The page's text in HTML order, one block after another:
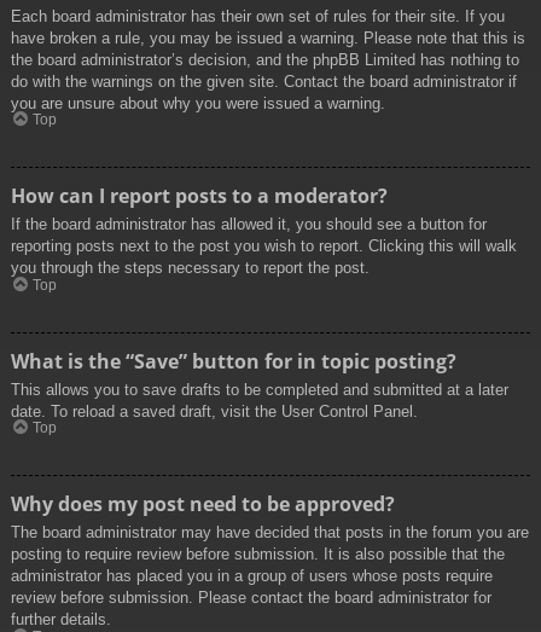
Each board administrator has their own set of rules for their site. If you
have broken a rule, you may be issued a warning. Please note that this is
the board administrator’s decision, and the phpBB Limited has nothing to
do with the warnings on the given site. Contact the board administrator if
you are unsure about why you were issued a warning.
Top
How can I report posts to a moderator?
If the board administrator has allowed it, you should see a button for
reporting posts next to the post you wish to report. Clicking this will walk
you through the steps necessary to report the post.
Top
What is the “Save” button for in topic posting?
This allows you to save drafts to be completed and submitted at a later
date. To reload a saved draft, visit the User Control Panel.
Top
Why does my post need to be approved?
The board administrator may have decided that posts in the forum you are
posting to require review before submission. It is also possible that the
administrator has placed you in a group of users whose posts require
review before submission. Please contact the board administrator for
further details.